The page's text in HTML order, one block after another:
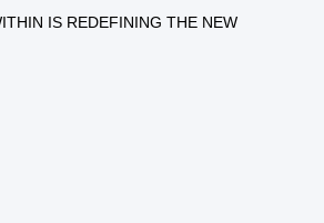
IS REDEFINING THE NEW